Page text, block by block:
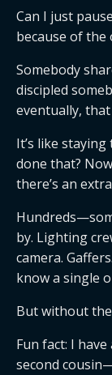
Can I just
because of the
Somebody
discipled
eventually,
It’s like
done that?
there’s an
by. Lighting
camera.
know a single
But without
Fun fact: I
second